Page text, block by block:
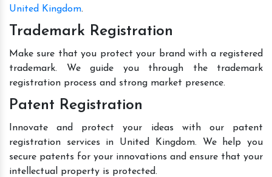
United Kingdom.
Trademark Registration
Make sure that you protect your brand with a registered
trademark. We guide you through the trademark
registration process and strong market presence.
Patent Registration
Innovate and protect your ideas with our patent
registration services in United Kingdom. We help you
secure patents for your innovations and ensure that your
intellectual property is protected.